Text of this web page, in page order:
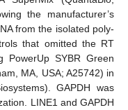
the manufacturer’s
from the isolated poly-
that omitted the RT
PowerUp SYBR Green
MA, USA; A25742) in
GAPDH was
LINE1 and GAPDH